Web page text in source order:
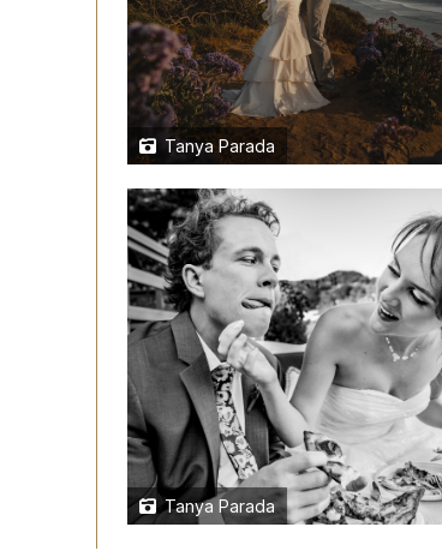
Tanya Parada
Tanya Parada